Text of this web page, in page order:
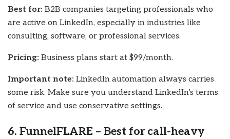
Best for: B2B companies targeting professionals who
are active on LinkedIn, especially in industries like
consulting, software, or professional services.
Pricing: Business plans start at $99/month.
Important note: LinkedIn automation always carries
some risk. Make sure you understand LinkedIn’s terms
of service and use conservative settings.
6. FunnelFLARE – Best for call-heavy